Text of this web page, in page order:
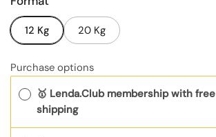
12 Kg 20 Kg
Purchase options
🥇 Lenda.Club membership with free
shipping